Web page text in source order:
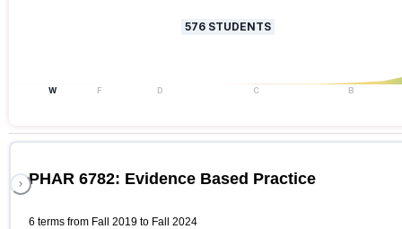
576 STUDENTS
W F D C B
PHAR 6782: Evidence Based Practice
6 terms from Fall 2019 to Fall 2024